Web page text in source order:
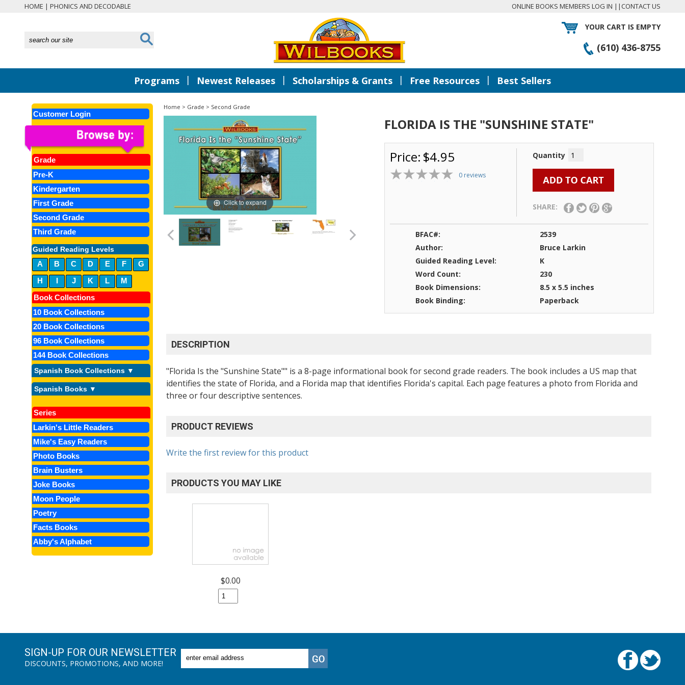
HOME | PHONICS AND DECODABLE ONLINE BOOKS MEMBERS LOG IN || CONTACT US
YOUR CART IS EMPTY
(610) 436-8755
Programs | Newest Releases | Scholarships & Grants | Free Resources | Best Sellers
Customer Login
Grade
Pre-K
Kindergarten
First Grade
Second Grade
Third Grade
Guided Reading Levels
A B C D E F
G
H
I J K L
M
Book Collections
10 Book Collections
20 Book Collections
96 Book Collections
144 Book Collections
Spanish Book Collections ▼
Spanish Books ▼
Series
Larkin's Little Readers
Mike's Easy Readers
Photo Books
Brain Busters
Joke Books
Moon People
Poetry
Facts Books
Abby's Alphabet
Home > Grade > Second Grade
FLORIDA IS THE "SUNSHINE STATE"
Price: $4.95
0 reviews
Quantity
SHARE:
BFAC#:
2539
Author:
Bruce Larkin
Guided Reading Level:
K
Word Count:
230
Book Dimensions:
8.5 x 5.5 inches
Book Binding:
Paperback
Click to expand
DESCRIPTION
"Florida Is the "Sunshine State"" is a 8-page informational book for second grade readers. The book includes a US map that
identifies the state of Florida, and a Florida map that identifies Florida's capital. Each page features a photo from Florida and
three or four descriptive sentences.
PRODUCT REVIEWS
Write the first review for this product
PRODUCTS YOU MAY LIKE
$0.00
SIGN-UP FOR OUR NEWSLETTER
DISCOUNTS, PROMOTIONS, AND MORE!